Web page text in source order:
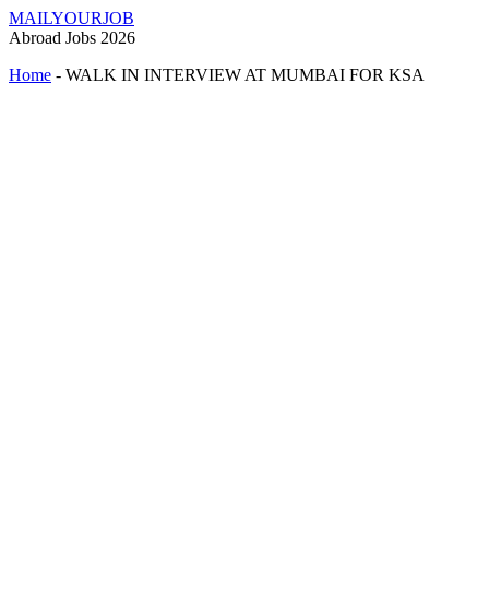
MAILYOURJOB
Abroad Jobs 2026
Home - WALK IN INTERVIEW AT MUMBAI FOR KSA